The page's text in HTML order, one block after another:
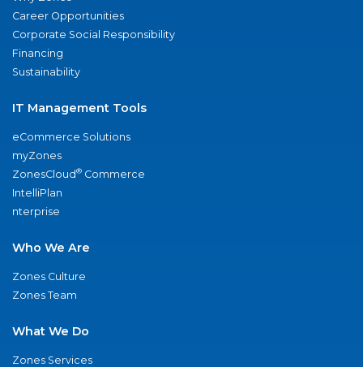
Career Opportunities
Corporate Social Responsibility
Financing
Sustainability
IT Management Tools
eCommerce Solutions
myZones
ZonesCloud® Commerce
IntelliPlan
nterprise
Who We Are
Zones Culture
Zones Team
What We Do
Zones Services